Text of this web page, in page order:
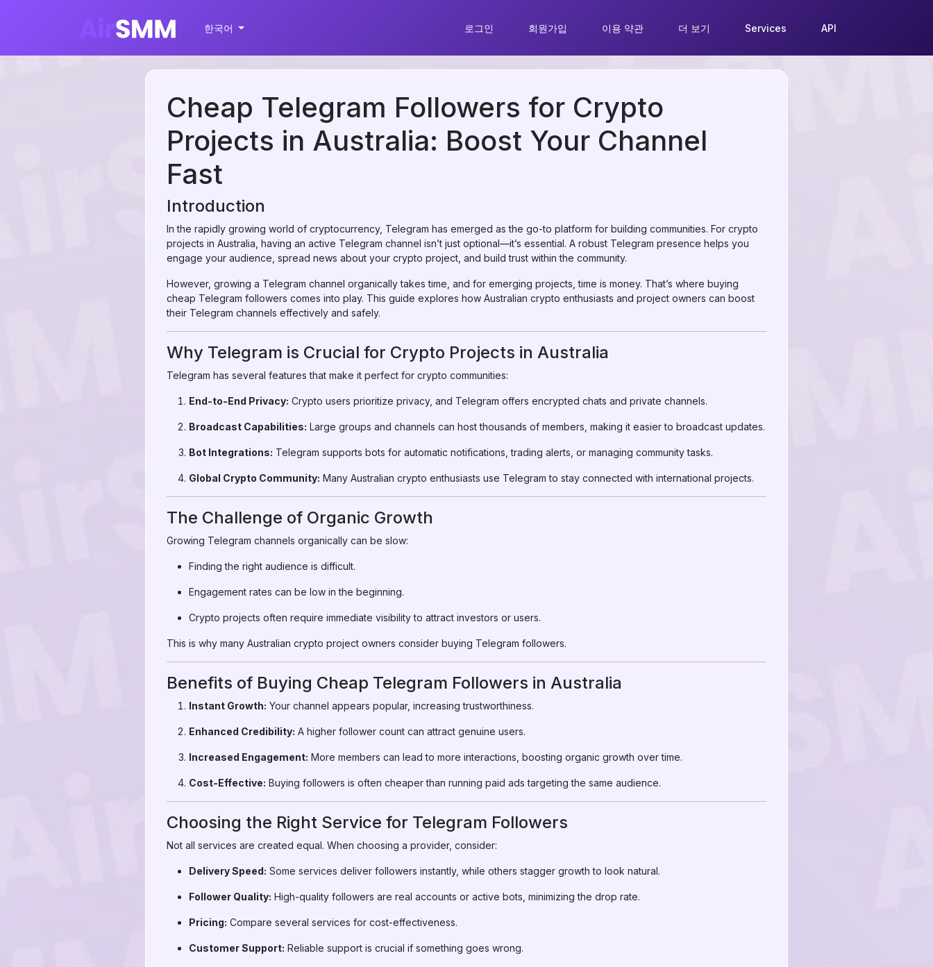
한국어 로그인 회원가입 이용 약관 더 보기 Services API
Cheap Telegram Followers for Crypto
Projects in Australia: Boost Your Channel
Fast
Introduction
In the rapidly growing world of cryptocurrency, Telegram has emerged as the go-to platform for building communities. For crypto
projects in Australia, having an active Telegram channel isn’t just optional—it’s essential. A robust Telegram presence helps you
engage your audience, spread news about your crypto project, and build trust within the community.
However, growing a Telegram channel organically takes time, and for emerging projects, time is money. That’s where buying
cheap Telegram followers comes into play. This guide explores how Australian crypto enthusiasts and project owners can boost
their Telegram channels effectively and safely.
Why Telegram is Crucial for Crypto Projects in Australia
Telegram has several features that make it perfect for crypto communities:
End-to-End Privacy: Crypto users prioritize privacy, and Telegram offers encrypted chats and private channels.
Broadcast Capabilities: Large groups and channels can host thousands of members, making it easier to broadcast updates.
Bot Integrations: Telegram supports bots for automatic notifications, trading alerts, or managing community tasks.
Global Crypto Community: Many Australian crypto enthusiasts use Telegram to stay connected with international projects.
The Challenge of Organic Growth
Growing Telegram channels organically can be slow:
Finding the right audience is difficult.
Engagement rates can be low in the beginning.
Crypto projects often require immediate visibility to attract investors or users.
This is why many Australian crypto project owners consider buying Telegram followers.
Benefits of Buying Cheap Telegram Followers in Australia
Instant Growth: Your channel appears popular, increasing trustworthiness.
Enhanced Credibility: A higher follower count can attract genuine users.
Increased Engagement: More members can lead to more interactions, boosting organic growth over time.
Cost-Effective: Buying followers is often cheaper than running paid ads targeting the same audience.
Choosing the Right Service for Telegram Followers
Not all services are created equal. When choosing a provider, consider:
Delivery Speed: Some services deliver followers instantly, while others stagger growth to look natural.
Follower Quality: High-quality followers are real accounts or active bots, minimizing the drop rate.
Pricing: Compare several services for cost-effectiveness.
Customer Support: Reliable support is crucial if something goes wrong.